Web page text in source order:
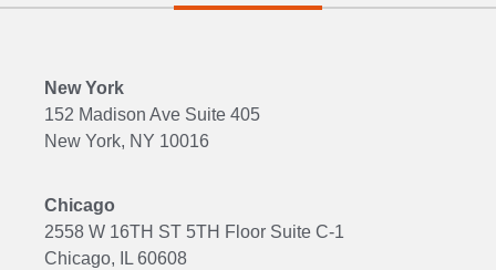
New York
152 Madison Ave Suite 405
New York, NY 10016
Chicago
2558 W 16TH ST 5TH Floor Suite C-1
Chicago, IL 60608